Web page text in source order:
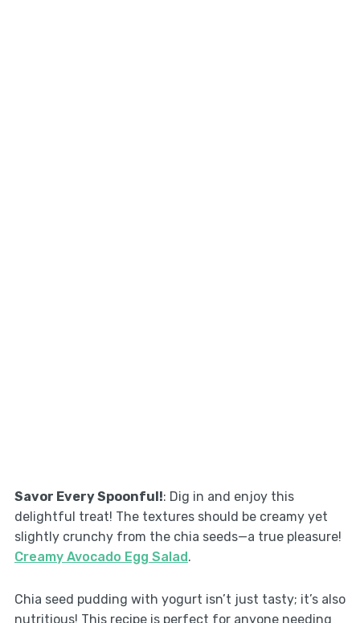
Savor Every Spoonful!: Dig in and enjoy this
delightful treat! The textures should be creamy yet
slightly crunchy from the chia seeds—a true pleasure!
Creamy Avocado Egg Salad.
Chia seed pudding with yogurt isn’t just tasty; it’s also
nutritious! This recipe is perfect for anyone needing